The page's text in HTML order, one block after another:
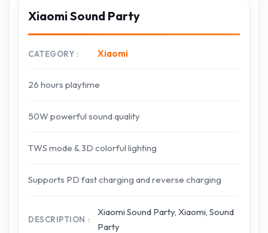
Xiaomi Sound Party
CATEGORY Xiaomi
26 hours playtime
50W powerful sound quality
TWS mode & 3D colorful lighting
Supports PD fast charging and reverse charging
DESCRIPTION
Xiaomi Sound Party, Xiaomi, Sound
Party